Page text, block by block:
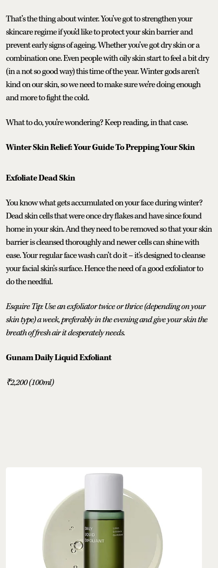
That’s the thing about winter. You’ve got to strengthen your
skincare regime if you’d like to protect your skin barrier and
prevent early signs of ageing. Whether you’ve got dry skin or a
combination one. Even people with oily skin start to feel a bit dry
(in a not so good way) this time of the year. Winter gods aren’t
kind on our skin, so we need to make sure we’re doing enough
and more to fight the cold.
What to do, you’re wondering? Keep reading, in that case.
Winter Skin Relief: Your Guide To Prepping Your Skin
Exfoliate Dead Skin
You know what gets accumulated on your face during winter?
Dead skin cells that were once dry flakes and have since found
home in your skin. And they need to be removed so that your skin
barrier is cleansed thoroughly and newer cells can shine with
ease. Your regular face wash can’t do it – it's designed to cleanse
your facial skin’s surface. Hence the need of a good exfoliator to
do the needful.
Esquire Tip: Use an exfoliator twice or thrice (depending on your
skin type) a week, preferably in the evening and give your skin the
breath of fresh air it desperately needs.
Gunam Daily Liquid Exfoliant
₹2,200 (100ml)